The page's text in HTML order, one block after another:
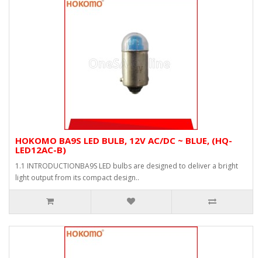
HOKOMO BA9S LED BULB, 12V AC/DC ~ BLUE, (HQ-
LED12AC-B)
1.1 INTRODUCTIONBA9S LED bulbs are designed to deliver a bright
light output from its compact design..